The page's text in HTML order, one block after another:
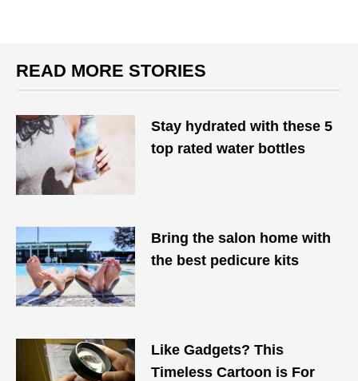
READ MORE STORIES
Stay hydrated with these 5
top rated water bottles
Bring the salon home with
the best pedicure kits
Like Gadgets? This
Timeless Cartoon is For